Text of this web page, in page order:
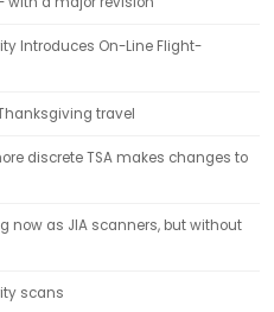
Introduces On-Line Flight-
travel
discrete TSA makes changes to
now as JIA scanners, but without
scans